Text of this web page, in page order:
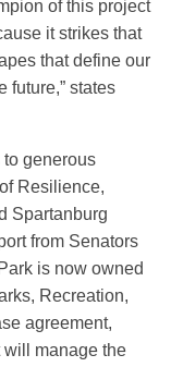
of this project
it strikes that
that define our
future,” states
generous
Resilience,
Spartanburg
from Senators
is now owned
Recreation,
agreement,
will manage the